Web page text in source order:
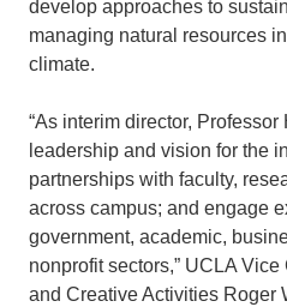
develop approaches to
managing natural resources
climate.
“As interim director,
leadership and vision for the
partnerships with faculty,
across campus; and engage
government, academic,
nonprofit sectors,” UCLA
and Creative Activities Roger